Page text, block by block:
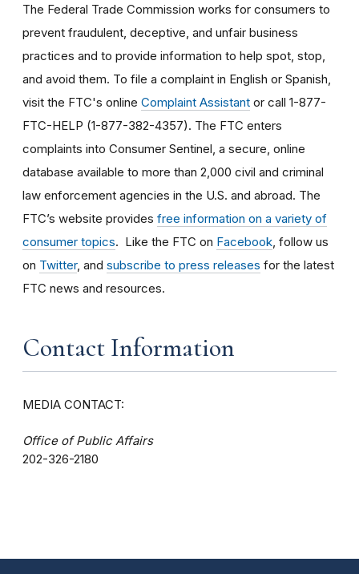
The Federal Trade Commission works for consumers to
prevent fraudulent, deceptive, and unfair business
practices and to provide information to help spot, stop,
and avoid them. To file a complaint in English or Spanish,
visit the FTC's online Complaint Assistant or call 1-877-
FTC-HELP (1-877-382-4357). The FTC enters
complaints into Consumer Sentinel, a secure, online
database available to more than 2,000 civil and criminal
law enforcement agencies in the U.S. and abroad. The
FTC’s website provides free information on a variety of
consumer topics. Like the FTC on Facebook , follow us
on Twitter, and subscribe to press releases for the latest
FTC news and resources.
Contact Information
MEDIA CONTACT:
Office of Public Affairs
202-326-2180